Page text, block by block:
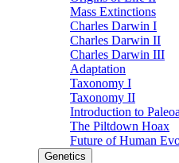
Mass Extinctions
Charles Darwin I
Charles Darwin II
Charles Darwin III
Adaptation
Taxonomy I
Taxonomy II
Introduction to
The Piltdown Hoax
Future of Human
Genetics